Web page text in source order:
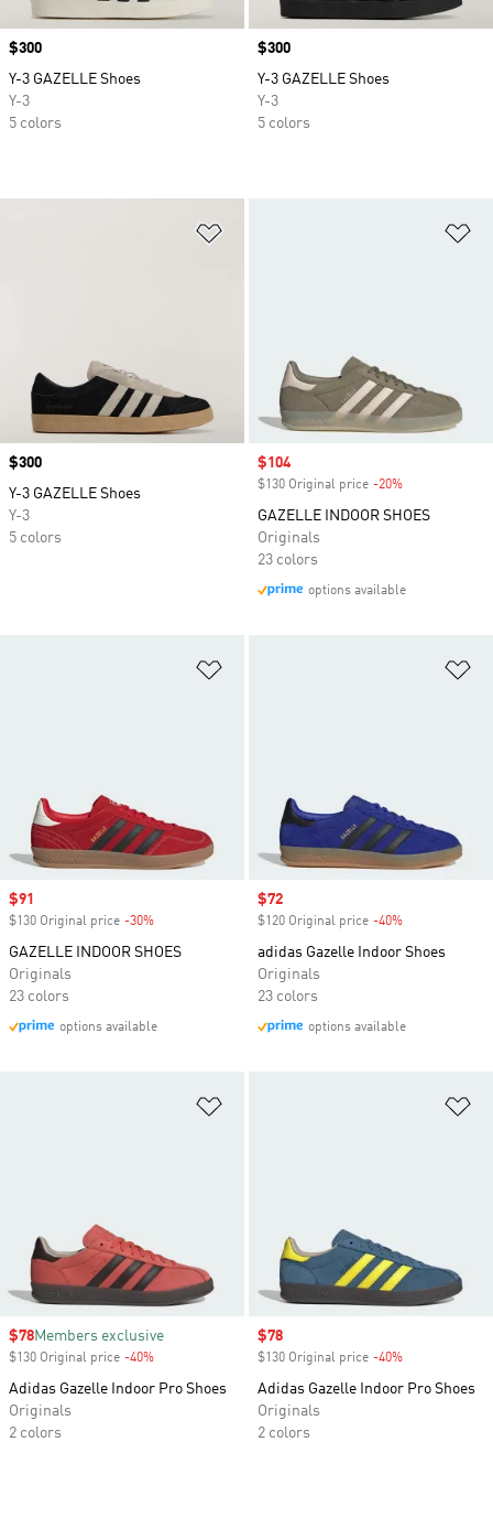
Price
$300
Y-3 GAZELLE Shoes
Y-3
5 colors
Price
$300
Y-3 GAZELLE Shoes
Y-3
5 colors
Price
$300
Y-3 GAZELLE Shoes
Y-3
5 colors
Sale price
$104
$130 Original price -20%
GAZELLE INDOOR SHOES
Originals
23 colors
options available
Sale price
$91
$130 Original price -30%
GAZELLE INDOOR SHOES
Originals
23 colors
options available
Sale price
$72
$120 Original price -40%
adidas Gazelle Indoor Shoes
Originals
23 colors
options available
Sale price
$78Members exclusive
$130 Original price -40%
Adidas Gazelle Indoor Pro Shoes
Originals
2 colors
Sale price
$78
$130 Original price -40%
Adidas Gazelle Indoor Pro Shoes
Originals
2 colors